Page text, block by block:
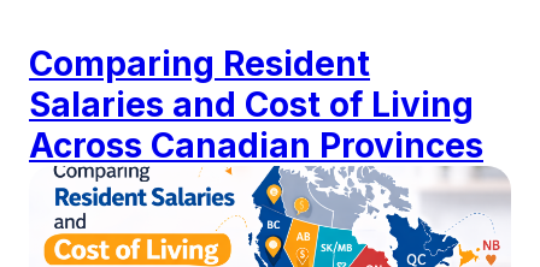
Comparing Resident
Salaries and Cost of Living
Across Canadian Provinces